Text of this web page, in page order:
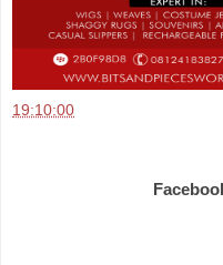
19:10:00